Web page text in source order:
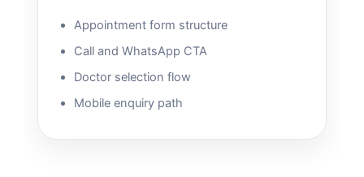
Appointment form structure
Call and WhatsApp CTA
Doctor selection flow
Mobile enquiry path